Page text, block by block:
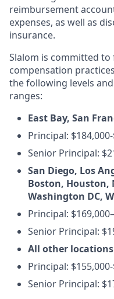
reimbursement
expenses, as well as
insurance.
Slalom is committed
compensation
the following levels
ranges:
East Bay, San
Principal:
Senior Principal:
San Diego, Los
Boston, Houston,
Washington DC,
Principal:
Senior Principal:
All other
Principal:
Senior Principal: